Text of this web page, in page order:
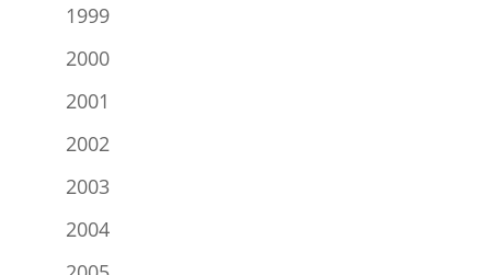
1999
2000
2001
2002
2003
2004